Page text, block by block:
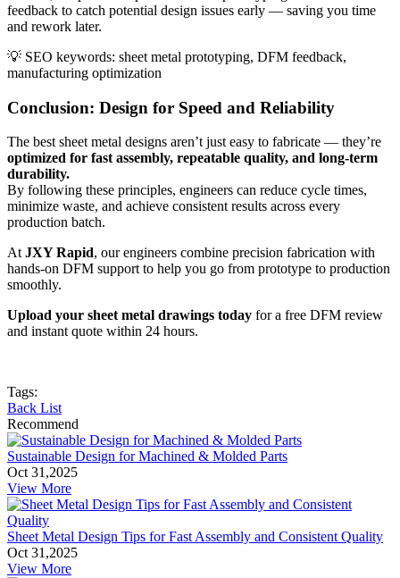
feedback to catch potential design issues early — saving you time
and rework later.
💡 SEO keywords: sheet metal prototyping, DFM feedback,
manufacturing optimization
Conclusion: Design for Speed and Reliability
The best sheet metal designs aren’t just easy to fabricate — they’re
optimized for fast assembly, repeatable quality, and long-term
durability.
By following these principles, engineers can reduce cycle times,
minimize waste, and achieve consistent results across every
production batch.
At JXY Rapid, our engineers combine precision fabrication with
hands-on DFM support to help you go from prototype to production
smoothly.
Upload your sheet metal drawings today for a free DFM review
and instant quote within 24 hours.
Tags:
Back List
Recommend
Sustainable Design for Machined & Molded Parts
Oct 31,2025
View More
Sheet Metal Design Tips for Fast Assembly and Consistent Quality
Oct 31,2025
View More